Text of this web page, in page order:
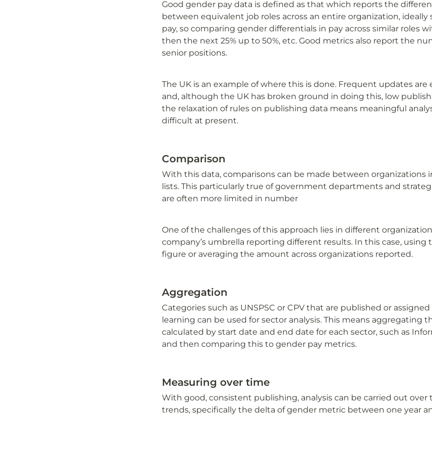
Good gender pay data is defined as that which reports the
between equivalent job roles across an entire organization, ideally
pay, so comparing gender differentials in pay across similar roles
then the next 25% up to 50%, etc. Good metrics also report the
senior positions.
The UK is an example of where this is done. Frequent updates are
and, although the UK has broken ground in doing this, low
the relaxation of rules on publishing data means meaningful
difficult at present.
Comparison
With this data, comparisons can be made between organizations
lists. This particularly true of government departments and
are often more limited in number
One of the challenges of this approach lies in different
company’s umbrella reporting different results. In this case, using
figure or averaging the amount across organizations reported.
Aggregation
Categories such as UNSPSC or CPV that are published or
learning can be used for sector analysis. This means aggregating
calculated by start date and end date for each sector, such as
and then comparing this to gender pay metrics.
Measuring over time
With good, consistent publishing, analysis can be carried out
trends, specifically the delta of gender metric between one year